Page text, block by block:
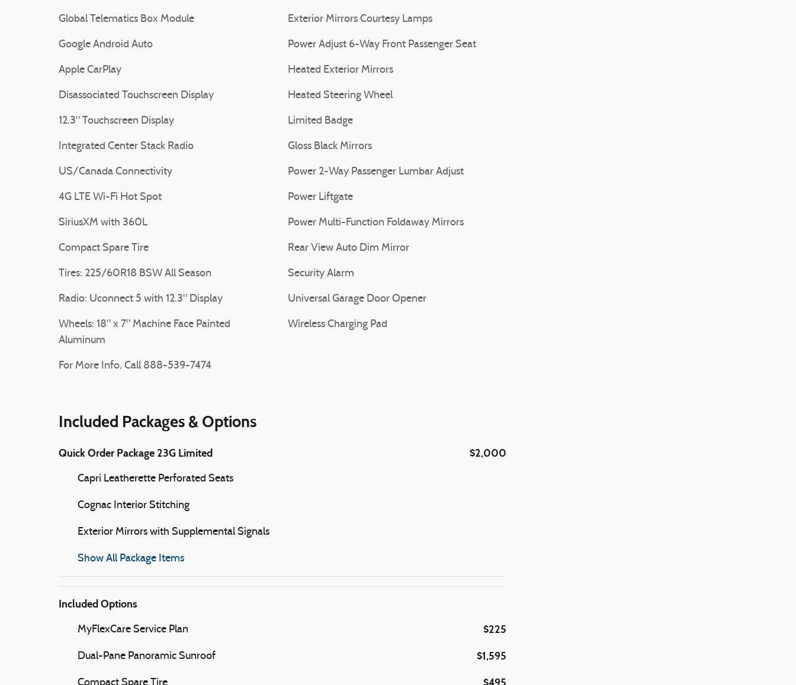
Global Telematics Box Module
Google Android Auto
Apple CarPlay
Disassociated Touchscreen Display
12.3" Touchscreen Display
Integrated Center Stack Radio
US/Canada Connectivity
4G LTE Wi-Fi Hot Spot
SiriusXM with 360L
Compact Spare Tire
Tires: 225/60R18 BSW All Season
Radio: Uconnect 5 with 12.3" Display
Wheels: 18" x 7" Machine Face Painted
Aluminum
For More Info, Call 888-539-7474
Exterior Mirrors Courtesy Lamps
Power Adjust 6-Way Front Passenger Seat
Heated Exterior Mirrors
Heated Steering Wheel
Limited Badge
Gloss Black Mirrors
Power 2-Way Passenger Lumbar Adjust
Power Liftgate
Power Multi-Function Foldaway Mirrors
Rear View Auto Dim Mirror
Security Alarm
Universal Garage Door Opener
Wireless Charging Pad
Included Packages & Options
Quick Order Package 23G Limited $2,000
Capri Leatherette Perforated Seats
Cognac Interior Stitching
Exterior Mirrors with Supplemental Signals
Show All Package Items
Included Options
MyFlexCare Service Plan $225
Dual-Pane Panoramic Sunroof $1,595
Compact Spare Tire $495